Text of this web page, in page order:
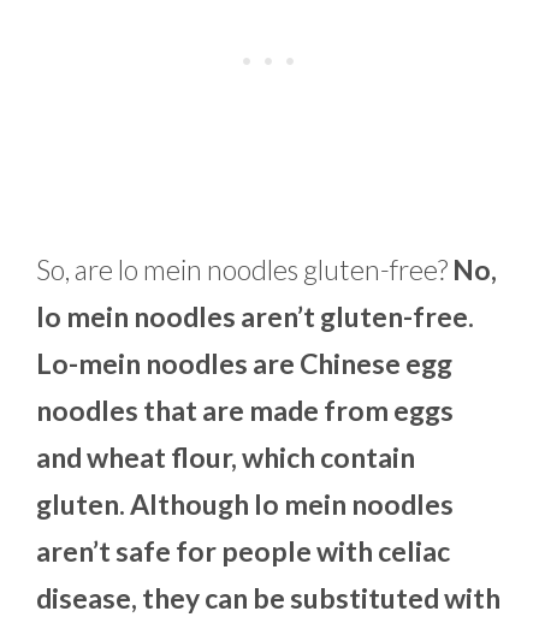
So, are lo mein noodles gluten-free? No,
lo mein noodles aren’t gluten-free.
Lo-mein noodles are Chinese egg
noodles that are made from eggs
and wheat flour, which contain
gluten. Although lo mein noodles
aren’t safe for people with celiac
disease, they can be substituted with